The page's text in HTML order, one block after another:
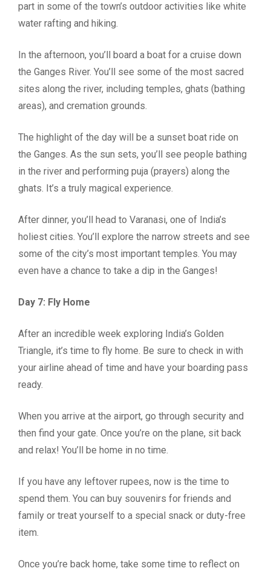
part in some of the town’s outdoor activities like white
water rafting and hiking.
In the afternoon, you’ll board a boat for a cruise down
the Ganges River. You’ll see some of the most sacred
sites along the river, including temples, ghats (bathing
areas), and cremation grounds.
The highlight of the day will be a sunset boat ride on
the Ganges. As the sun sets, you’ll see people bathing
in the river and performing puja (prayers) along the
ghats. It’s a truly magical experience.
After dinner, you’ll head to Varanasi, one of India’s
holiest cities. You’ll explore the narrow streets and see
some of the city’s most important temples. You may
even have a chance to take a dip in the Ganges!
Day 7: Fly Home
After an incredible week exploring India’s Golden
Triangle, it’s time to fly home. Be sure to check in with
your airline ahead of time and have your boarding pass
ready.
When you arrive at the airport, go through security and
then find your gate. Once you’re on the plane, sit back
and relax! You’ll be home in no time.
If you have any leftover rupees, now is the time to
spend them. You can buy souvenirs for friends and
family or treat yourself to a special snack or duty-free
item.
Once you’re back home, take some time to reflect on